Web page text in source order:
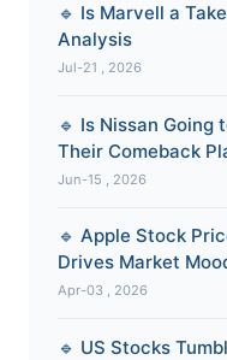
🔹 Is Marvell a
Analysis
Jul-21 , 2026
🔹 Is Nissan Going
Their Comeback
Jun-15 , 2026
🔹 Apple Stock
Drives Market
Apr-03 , 2026
🔹 US Stocks